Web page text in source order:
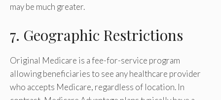
may be much greater.
7. Geographic Restrictions
Original Medicare is a fee-for-service program
allowing beneficiaries to see any healthcare provider
who accepts Medicare, regardless of location. In